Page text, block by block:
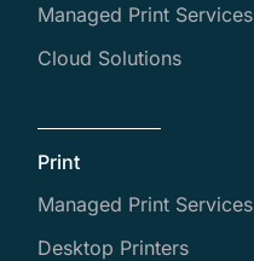
Managed Print Services
Cloud Solutions
Print
Managed Print Services
Desktop Printers